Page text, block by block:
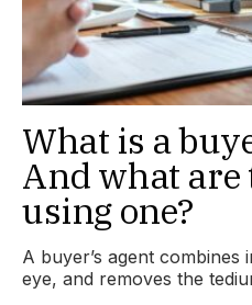
What is a
And what are
using one?
A buyer’s agent
eye, and removes the